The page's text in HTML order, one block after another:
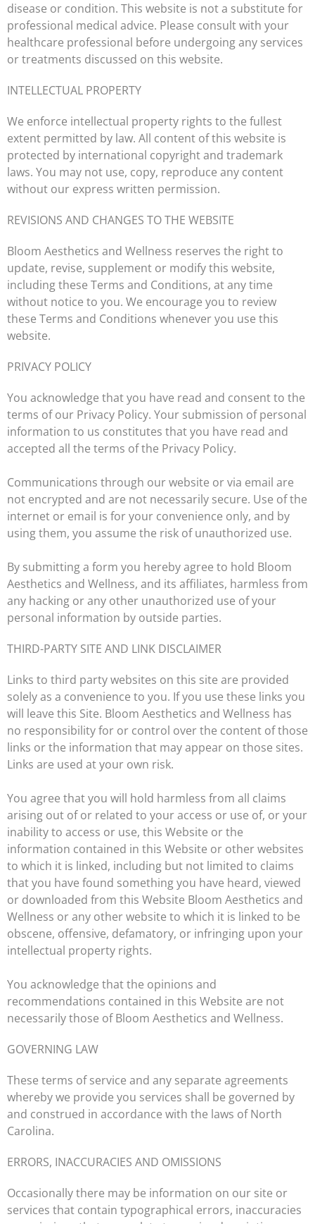
disease or condition. This website is not a substitute for
professional medical advice. Please consult with your
healthcare professional before undergoing any services
or treatments discussed on this website.
INTELLECTUAL PROPERTY
We enforce intellectual property rights to the fullest
extent permitted by law. All content of this website is
protected by international copyright and trademark
laws. You may not use, copy, reproduce any content
without our express written permission.
REVISIONS AND CHANGES TO THE WEBSITE
Bloom Aesthetics and Wellness reserves the right to
update, revise, supplement or modify this website,
including these Terms and Conditions, at any time
without notice to you. We encourage you to review
these Terms and Conditions whenever you use this
website.
PRIVACY POLICY
You acknowledge that you have read and consent to the
terms of our Privacy Policy. Your submission of personal
information to us constitutes that you have read and
accepted all the terms of the Privacy Policy.
Communications through our website or via email are
not encrypted and are not necessarily secure. Use of the
internet or email is for your convenience only, and by
using them, you assume the risk of unauthorized use.
By submitting a form you hereby agree to hold Bloom
Aesthetics and Wellness, and its affiliates, harmless from
any hacking or any other unauthorized use of your
personal information by outside parties.
THIRD-PARTY SITE AND LINK DISCLAIMER
Links to third party websites on this site are provided
solely as a convenience to you. If you use these links you
will leave this Site. Bloom Aesthetics and Wellness has
no responsibility for or control over the content of those
links or the information that may appear on those sites.
Links are used at your own risk.
You agree that you will hold harmless from all claims
arising out of or related to your access or use of, or your
inability to access or use, this Website or the
information contained in this Website or other websites
to which it is linked, including but not limited to claims
that you have found something you have heard, viewed
or downloaded from this Website Bloom Aesthetics and
Wellness or any other website to which it is linked to be
obscene, offensive, defamatory, or infringing upon your
intellectual property rights.
You acknowledge that the opinions and
recommendations contained in this Website are not
necessarily those of Bloom Aesthetics and Wellness.
GOVERNING LAW
These terms of service and any separate agreements
whereby we provide you services shall be governed by
and construed in accordance with the laws ofNorth
Carolina.
ERRORS, INACCURACIES AND OMISSIONS
Occasionally there may be information on our site or
services that contain typographical errors, inaccuracies